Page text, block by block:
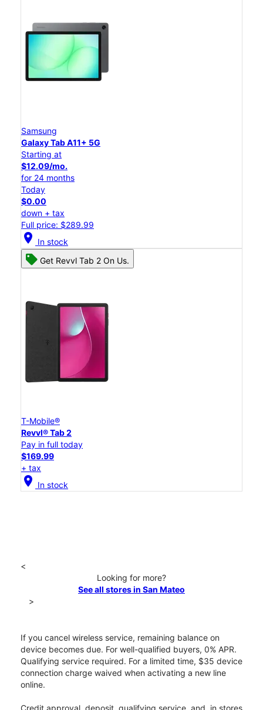
Samsung
Galaxy Tab A11+ 5G
Starting at
$12.09/mo.
for 24 months
Today
$0.00
down + tax
Full price: $289.99
location_on In stock
Get Revvl Tab 2 On Us.
T-Mobile®
Revvl® Tab 2
Pay in full today
$169.99
+ tax
location_on In stock
<
Looking for more?
See all stores in San Mateo
>
If you cancel wireless service, remaining balance on
device becomes due. For well-qualified buyers, 0% APR.
Qualifying service required. For a limited time, $35 device
connection charge waived when activating a new line
online.